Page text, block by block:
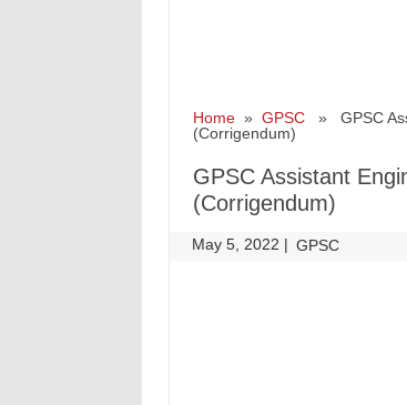
Home» GPSC» GPSC
(Corrigendum)
GPSC Assistant
(Corrigendum)
May 5, 2022 | GPSC